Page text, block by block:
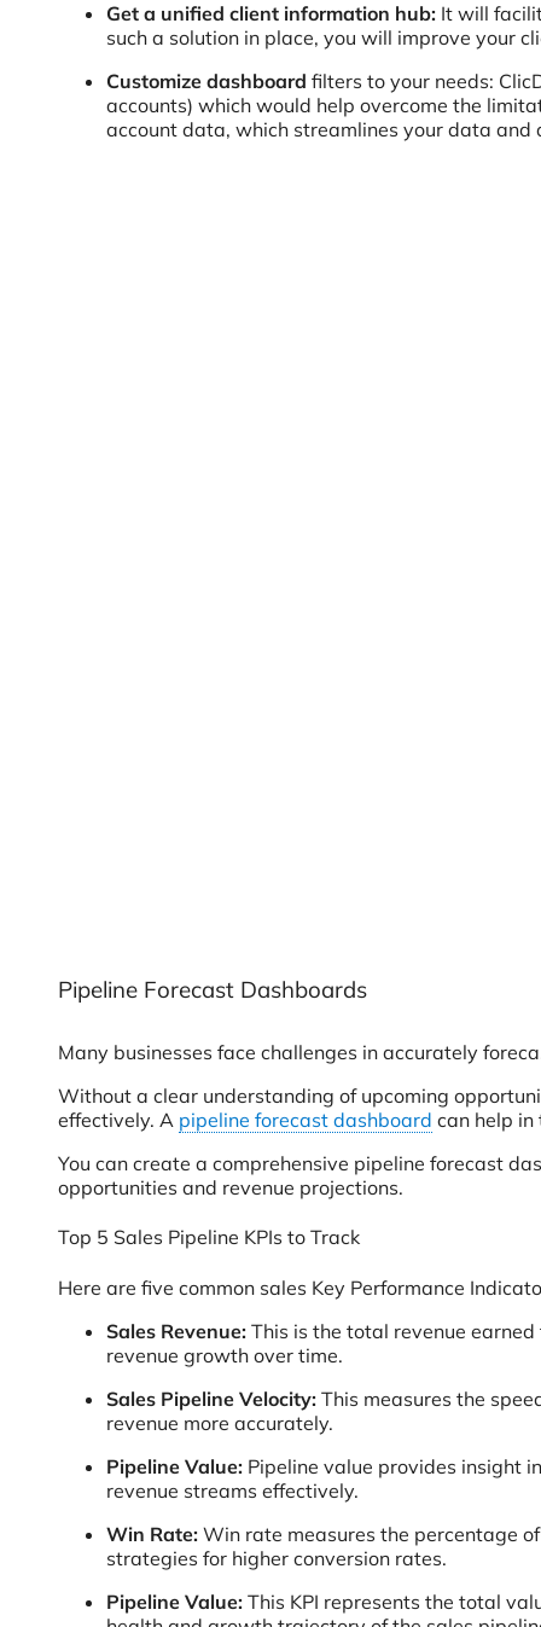
Get a unified client information hub: It will
such a solution in place, you will improve your
Customize dashboard filters to your needs:
accounts) which would help overcome the
account data, which streamlines your data and
Pipeline Forecast Dashboards
Many businesses face challenges in accurately
Without a clear understanding of upcoming
effectively. A pipeline forecast dashboard can help
You can create a comprehensive pipeline forecast
opportunities and revenue projections.
Top 5 Sales Pipeline KPIs to Track
Here are five common sales Key Performance
Sales Revenue: This is the total revenue
revenue growth over time.
Sales Pipeline Velocity: This measures the
revenue more accurately.
Pipeline Value: Pipeline value provides insight
revenue streams effectively.
Win Rate: Win rate measures the percentage
strategies for higher conversion rates.
Pipeline Value: This KPI represents the total